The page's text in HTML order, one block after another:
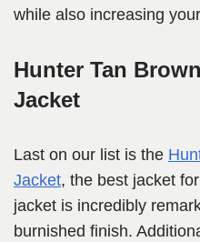
while also increasing
Hunter Tan
Jacket
Last on our list is the
Jacket, the best jacket
jacket is incredibly
burnished finish.